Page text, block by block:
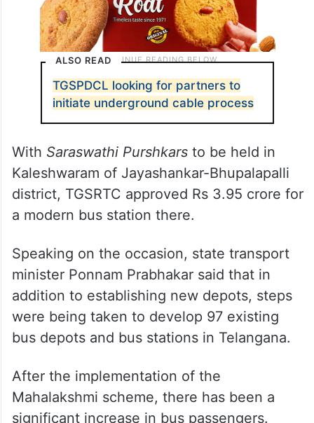
ALSO READ
TGSPDCL looking for partners to
initiate underground cable process
With Saraswathi Purshkars to be held in
Kaleshwaram of Jayashankar-Bhupalapalli
district, TGSRTC approved Rs 3.95 crore for
a modern bus station there.
Speaking on the occasion, state transport
minister Ponnam Prabhakar said that in
addition to establishing new depots, steps
were being taken to develop 97 existing
bus depots and bus stations in Telangana.
After the implementation of the
Mahalakshmi scheme, there has been a
significant increase in bus passengers.